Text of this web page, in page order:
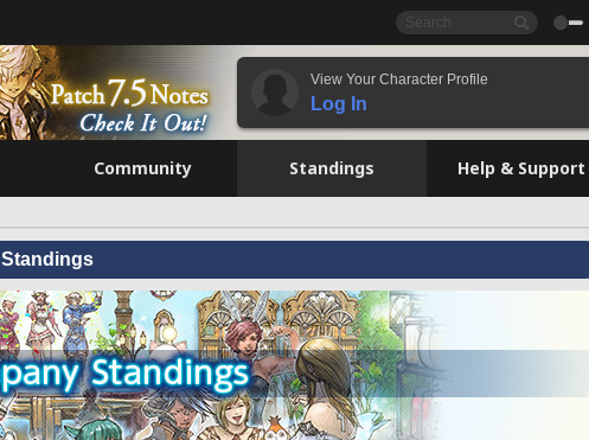
View Your Character Profile
Log In
Community Standings Help & Support
Standings